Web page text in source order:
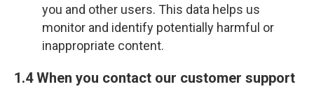
you and other users. This data helps us
monitor and identify potentially harmful or
inappropriate content.
1.4 When you contact our customer support